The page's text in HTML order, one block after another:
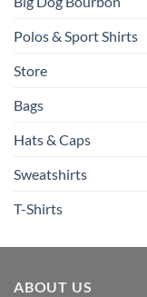
Polos & Sport Shirts
Store
Bags
Hats & Caps
Sweatshirts
T-Shirts
ABOUT US